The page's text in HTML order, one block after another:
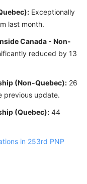
Exceptionally
last month.
Canada - Non-
reduced by 13
(Non-Quebec): 26
previous update.
(Quebec): 44
in 253rd PNP